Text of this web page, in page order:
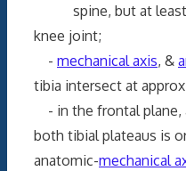
spine, but at least
knee joint;
- mechanical axis, &
tibia intersect at
- in the frontal plane,
both tibial plateaus is
anatomic-mechanical